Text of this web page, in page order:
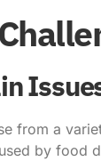
from a
by food